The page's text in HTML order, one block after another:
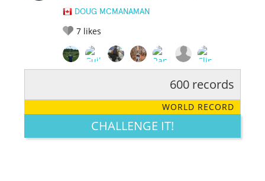
DOUG MCMANAMAN
7 likes
LEGENDARY FUNNY CUTE CREATIVE
600 records
WORLD RECORD
CHALLENGE IT!